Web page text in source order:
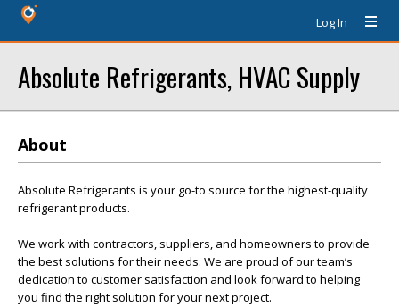
Log In
Absolute Refrigerants, HVAC Supply
About
Absolute Refrigerants is your go-to source for the highest-quality
refrigerant products.
We work with contractors, suppliers, and homeowners to provide
the best solutions for their needs. We are proud of our team’s
dedication to customer satisfaction and look forward to helping
you find the right solution for your next project.